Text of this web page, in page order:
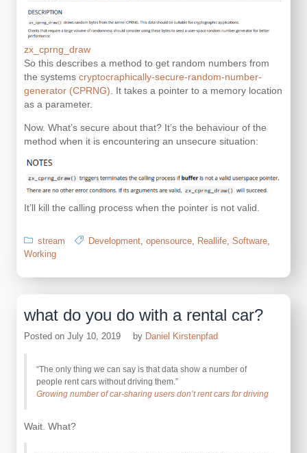
zx_cprng_draw
So this describes a method to get random numbers from
the systems cryptocraphically-secure-random-number-
generator (CPRNG) . It takes a pointer to a memory location
as a parameter.
Now. What’s secure about that? It’s the behaviour of the
method when it is encountering an unsecure situation:
It’ll kill the calling process when the pointer is not valid.
stream Development, opensource, Reallife, Software,
Working
what do you do with a rental car?
Posted on July 10, 2019 by Daniel Kirstenpfad
“The only thing we can say is that data show a number of
people rent cars without driving them.”
Growing number of car-sharing users don’t rent cars for driving
Wait. What?